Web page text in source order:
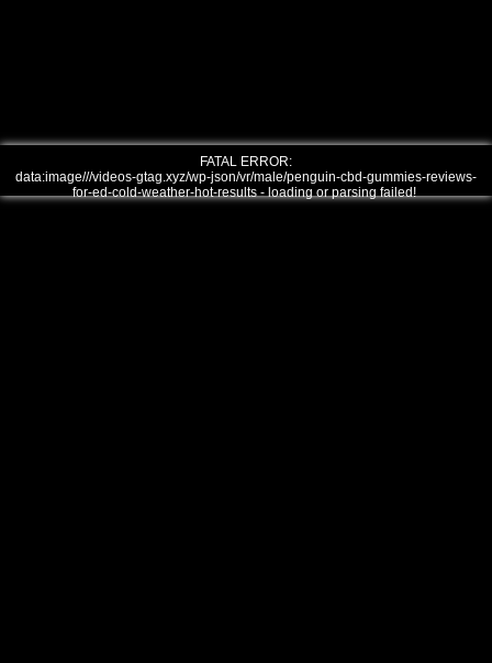
FATAL ERROR:
data:image///videos-gtag.xyz/wp-json/vr/male/penguin-cbd-gummies-reviews-
for-ed-cold-weather-hot-results - loading or parsing failed!